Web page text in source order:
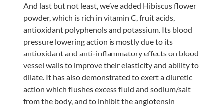
And last but not least, we’ve added Hibiscus flower
powder, which is rich in vitamin C , fruit acids,
antioxidant polyphenolsand potassium. Its blood
pressure lowering action is mostly due to its
antioxidant and anti-inflammatory effects on blood
vessel walls to improve their elasticity and ability to
dilate. It has also demonstrated to exert a diuretic
action which flushes excess fluid and sodium/salt
from the body, and to inhibit the angiotensin